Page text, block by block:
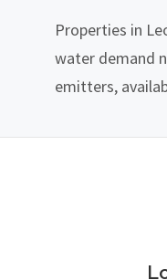
Properties in
water demand
emitters,